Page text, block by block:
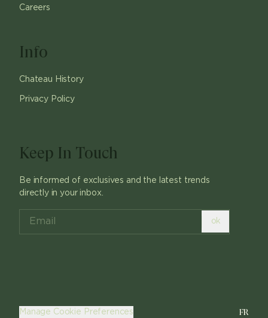
Careers
Info
Chateau History
Privacy Policy
Keep In Touch
Be informed of exclusives and the latest trends
directly in your inbox.
ok
Manage Cookie Preferences FR